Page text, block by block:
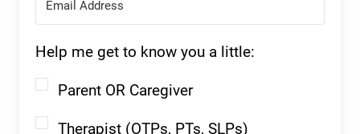
Help me get to know you a little:
Parent OR Caregiver
Therapist (OTPs, PTs, SLPs)